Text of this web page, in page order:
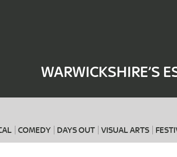
WARWICKSHIRE’S
COMEDY DAYS OUT VISUAL ARTS
Where